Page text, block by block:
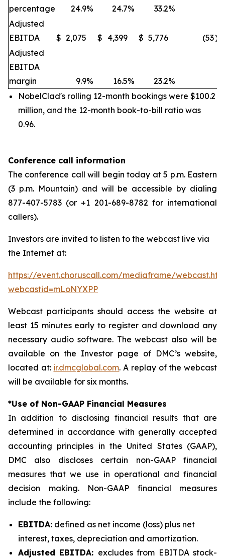
percentage
24.9% 24.7% 33.2%
Adjusted
EBITDA
$ 2,075 $ 4,399 $ 5,776 (53)%
Adjusted
EBITDA
margin
9.9% 16.5% 23.2%
NobelClad's rolling 12-month bookings were $100.2
million, and the 12-month book-to-bill ratio was
0.96.
Conference call information
The conference call will begin today at 5 p.m. Eastern
(3 p.m. Mountain) and will be accessible by dialing
877-407-5783 (or +1 201-689-8782 for international
callers).
Investors are invited to listen to the webcast live via
the Internet at:
https://event.choruscall.com/mediaframe/
webcastid=mLoNYXPP
Webcast participants should access the website at
least 15 minutes early to register and download any
necessary audio software. The webcast also will be
available on the Investor page of DMC’s website,
located at: ir.dmcglobal.com. A replay of the webcast
will be available for six months.
*Use of Non-GAAP Financial Measures
In addition to disclosing financial results that are
determined in accordance with generally accepted
accounting principles in the United States (GAAP),
DMC also discloses certain non-GAAP financial
measures that we use in operational and financial
decision making. Non-GAAP financial measures
include the following:
EBITDA: defined as net income (loss) plus net
interest, taxes, depreciation and amortization.
Adjusted EBITDA: excludes from EBITDA stock-